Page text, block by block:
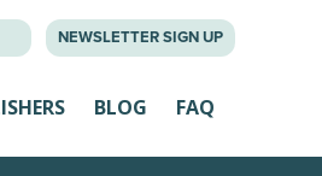
NEWSLETTER SIGN UP
BLOG FAQ